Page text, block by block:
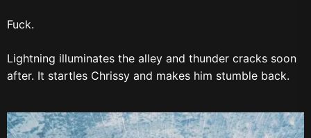
Fuck.
Lightning illuminates the alley and thunder cracks soon
after. It startles Chrissy and makes him stumble back.